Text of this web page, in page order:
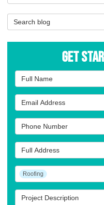
Search Blog
Get
Full Name
Email Address
Phone Number
Full Address
Project Type
Roofing
Project Description